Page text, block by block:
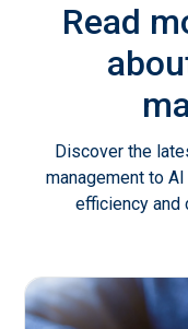
Read
Discover the
management to
efficiency and